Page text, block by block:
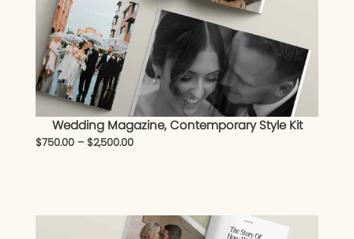
Wedding Magazine, Contemporary Style Kit
$750.00 – $2,500.00